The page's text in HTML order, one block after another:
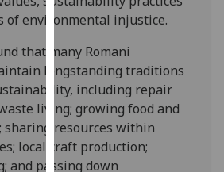
I’m happy to
get
personalised
ads
I do not
want
personalised
ads
of environmental injustice.
that many Romani
longstanding traditions
including repair
living; growing food and
sharing resources within
local craft production;
and passing down